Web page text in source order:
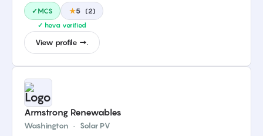
✓MCS ★5 (2)
✓ heva verified
View profile →.
Armstrong Renewables
Washington · Solar PV